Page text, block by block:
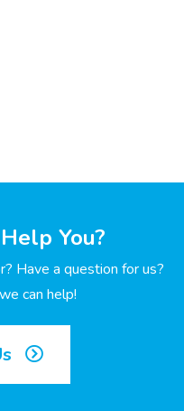
You?
Have a question for us?
can help!